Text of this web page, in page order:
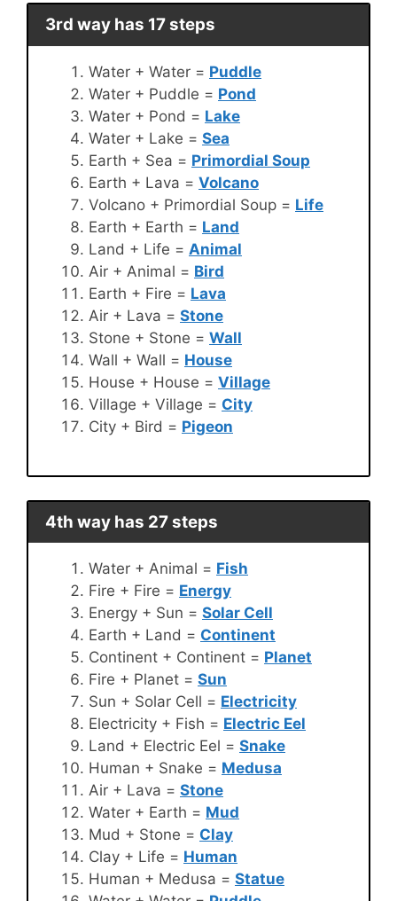
3rd way has 17 steps
Water + Water = Puddle
Water + Puddle = Pond
Water + Pond = Lake
Water + Lake = Sea
Earth + Sea = Primordial Soup
Earth + Lava = Volcano
Volcano + Primordial Soup = Life
Earth + Earth = Land
Land + Life = Animal
Air + Animal = Bird
Earth + Fire = Lava
Air + Lava = Stone
Stone + Stone = Wall
Wall + Wall = House
House + House = Village
Village + Village = City
City + Bird = Pigeon
4th way has 27 steps
Water + Animal = Fish
Fire + Fire = Energy
Energy + Sun = Solar Cell
Earth + Land = Continent
Continent + Continent = Planet
Fire + Planet = Sun
Sun + Solar Cell = Electricity
Electricity + Fish = Electric Eel
Land + Electric Eel = Snake
Human + Snake = Medusa
Air + Lava = Stone
Water + Earth = Mud
Mud + Stone = Clay
Clay + Life = Human
Human + Medusa = Statue